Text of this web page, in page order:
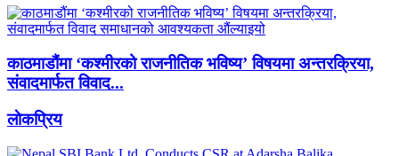
काठमाडौंमा ‘कश्मीरको राजनीतिक भविष्य’ विषयमा अन्तरक्रिया,
संवादमार्फत विवाद...
लाेकप्रिय